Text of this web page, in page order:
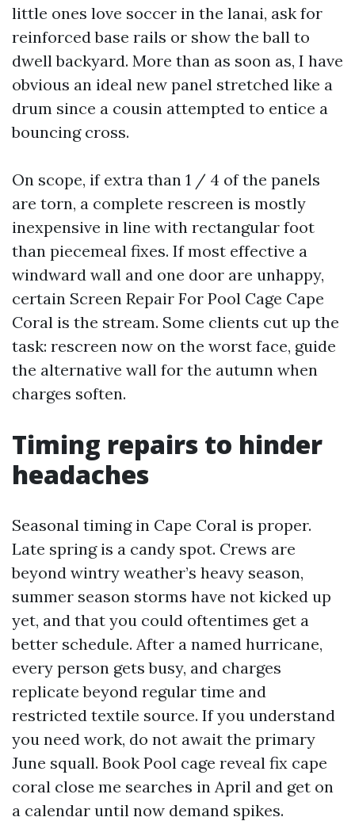
little ones love soccer in the lanai, ask for
reinforced base rails or show the ball to
dwell backyard. More than as soon as, I have
obvious an ideal new panel stretched like a
drum since a cousin attempted to entice a
bouncing cross.
On scope, if extra than 1 / 4 of the panels
are torn, a complete rescreen is mostly
inexpensive in line with rectangular foot
than piecemeal fixes. If most effective a
windward wall and one door are unhappy,
certain Screen Repair For Pool Cage Cape
Coral is the stream. Some clients cut up the
task: rescreen now on the worst face, guide
the alternative wall for the autumn when
charges soften.
Timing repairs to hinder
headaches
Seasonal timing in Cape Coral is proper.
Late spring is a candy spot. Crews are
beyond wintry weather’s heavy season,
summer season storms have not kicked up
yet, and that you could oftentimes get a
better schedule. After a named hurricane,
every person gets busy, and charges
replicate beyond regular time and
restricted textile source. If you understand
you need work, do not await the primary
June squall. Book Pool cage reveal fix cape
coral close me searches in April and get on
a calendar until now demand spikes.